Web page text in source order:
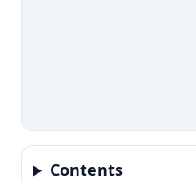
Contents